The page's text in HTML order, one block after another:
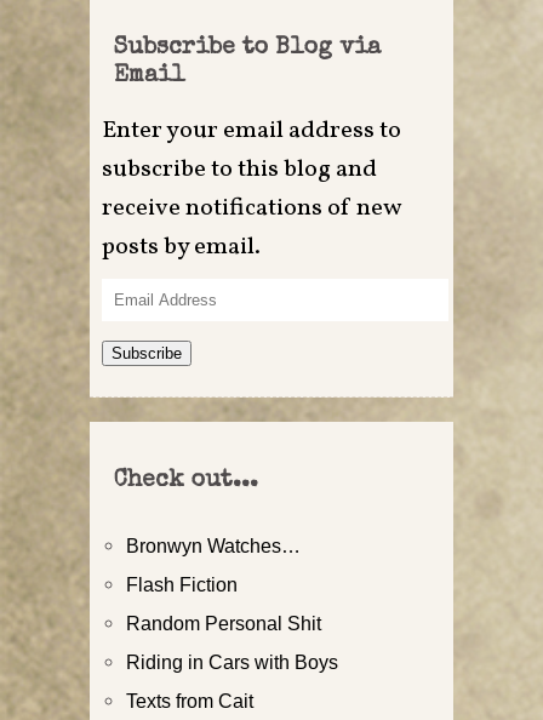
Subscribe to Blog via
Email
Enter your email address to
subscribe to this blog and
receive notifications of new
posts by email.
Email
Address
Subscribe
Check out...
Bronwyn Watches…
Flash Fiction
Random Personal Shit
Riding in Cars with Boys
Texts from Cait